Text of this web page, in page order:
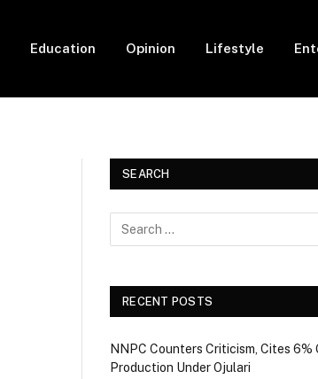
Education Opinion Lifestyle
SEARCH
RECENT POSTS
NNPC Counters Criticism, Cites 6%
Production Under Ojulari